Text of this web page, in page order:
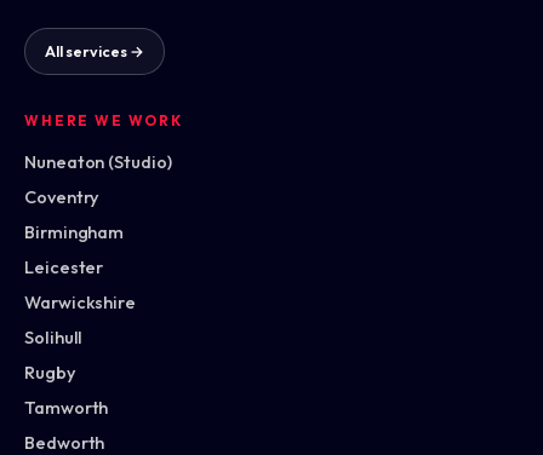
All services →
WHERE WE WORK
Nuneaton (Studio)
Coventry
Birmingham
Leicester
Warwickshire
Solihull
Rugby
Tamworth
Bedworth